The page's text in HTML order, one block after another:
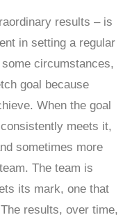
results – is
in setting a regular
circumstances,
goal because
When the goal
meets it,
sometimes more
The team is
its mark, one that
results, over time,